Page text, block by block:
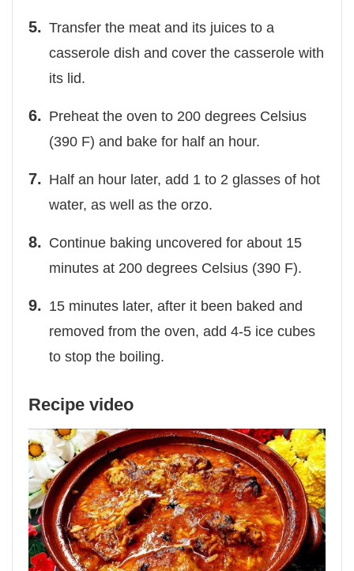
Transfer the meat and its juices to a
casserole dish and cover the casserole with
its lid.
Preheat the oven to 200 degrees Celsius
(390 F) and bake for half an hour.
Half an hour later, add 1 to 2 glasses of hot
water, as well as the orzo.
Continue baking uncovered for about 15
minutes at 200 degrees Celsius (390 F).
15 minutes later, after it been baked and
removed from the oven, add 4-5 ice cubes
to stop the boiling.
Recipe video